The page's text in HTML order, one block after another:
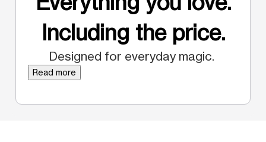
Including the price.
Designed for everyday magic.
Read more